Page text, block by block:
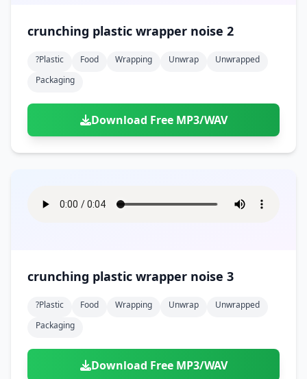
crunching plastic wrapper noise 2
?plastic Food Wrapping Unwrap
Unwrapped
Packaging
Download Free MP3/WAV
crunching plastic wrapper noise 3
?plastic Food Wrapping Unwrap
Unwrapped
Packaging
Download Free MP3/WAV